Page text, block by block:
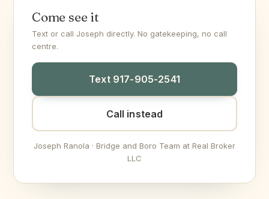
Come see it
Text or call Joseph directly. No gatekeeping, no call
centre.
Text 917-905-2541
Call instead
Joseph Ranola · Bridge and Boro Team at Real Broker
LLC